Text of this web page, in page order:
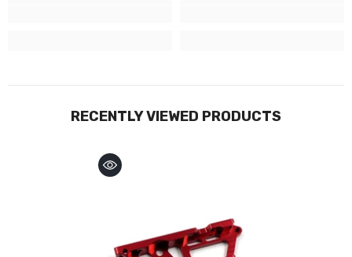
RECENTLY VIEWED PRODUCTS